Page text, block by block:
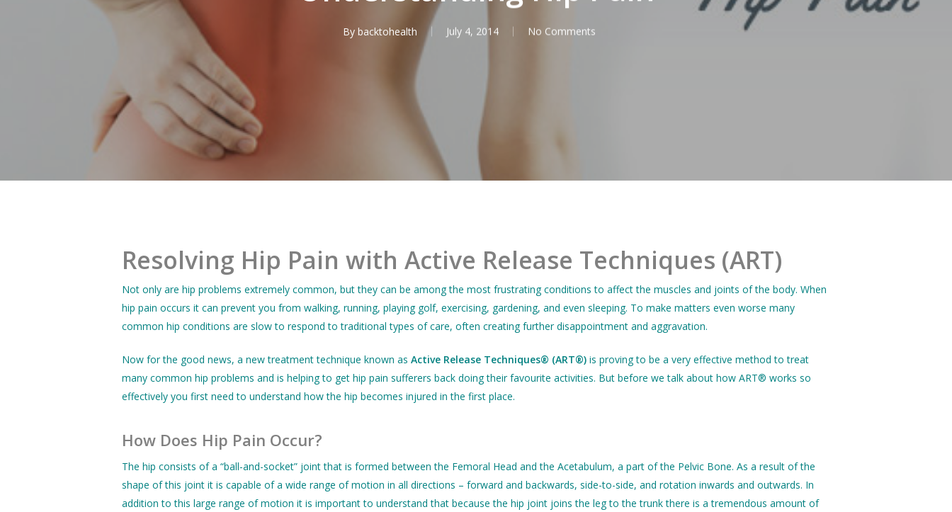
By backtohealth July 4, 2014 No Comments
Resolving Hip Pain with Active Release Techniques (ART)
Not only are hip problems extremely common, but they can be among the most frustrating conditions to affect the muscles and joints of the body. When
hip pain occurs it can prevent you from walking, running, playing golf, exercising, gardening, and even sleeping. To make matters even worse many
common hip conditions are slow to respond to traditional types of care, often creating further disappointment and aggravation.
Now for the good news, a new treatment technique known as Active Release Techniques® (ART®) is proving to be a very effective method to treat
many common hip problems and is helping to get hip pain sufferers back doing their favourite activities. But before we talk about how ART® works so
effectively you first need to understand how the hip becomes injured in the first place.
How Does Hip Pain Occur?
The hip consists of a “ball-and-socket” joint that is formed between the Femoral Head and the Acetabulum, a part of the Pelvic Bone. As a result of the
shape of this joint it is capable of a wide range of motion in all directions – forward and backwards, side-to-side, and rotation inwards and outwards. In
addition to this large range of motion it is important to understand that because the hip joint joins the leg to the trunk there is a tremendous amount of